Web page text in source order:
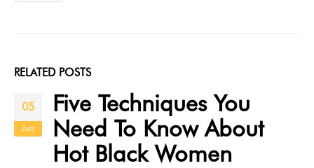
RELATED POSTS
05
Jun
Five Techniques You
Need To Know About
Hot Black Women